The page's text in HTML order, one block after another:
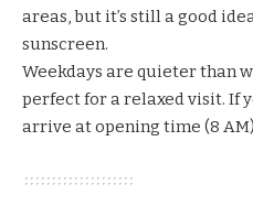
areas, but it’s still a good
sunscreen.
Weekdays are quieter than
perfect for a relaxed visit. If
arrive at opening time (8